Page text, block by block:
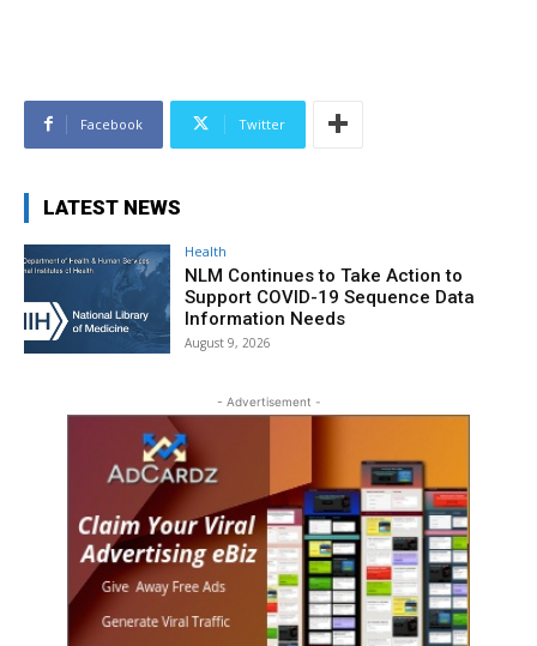
Facebook Twitter
LATEST NEWS
Health
NLM Continues to Take Action to
Support COVID-19 Sequence Data
Information Needs
August 9, 2026
- Advertisement -